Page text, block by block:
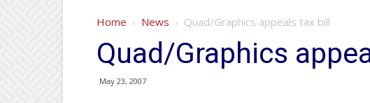
Home News Quad/Graphics appeals tax bill
Quad/Graphics
May 23, 2007